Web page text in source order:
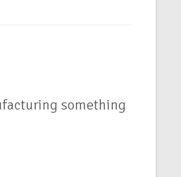
something